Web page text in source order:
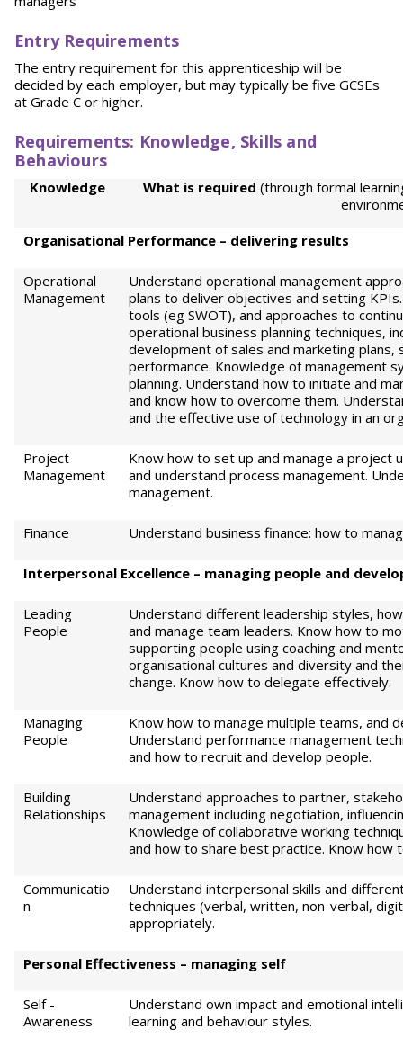
Entry Requirements
The entry requirement for this apprenticeship will be
decided by each employer, but may typically be five GCSEs
at Grade C or higher.
Requirements: Knowledge, Skills and
Behaviours
Knowledge What is required (through formal
Organisational Performance – delivering results
Operational
Management
Understand operational management
plans to deliver objectives and setting
tools (eg SWOT), and approaches to
operational business planning techniques,
development of sales and marketing
performance. Knowledge of management
planning. Understand how to initiate and
and know how to overcome them.
and the effective use of technology in an
Project
Management
Know how to set up and manage a project
and understand process management.
management.
Finance Understand business finance: how to
Interpersonal Excellence – managing people and
Leading
People
Understand different leadership styles,
and manage team leaders. Know how to
supporting people using coaching and
organisational cultures and diversity and
change. Know how to delegate effectively.
Managing
People
Know how to manage multiple teams, and
Understand performance management
and how to recruit and develop people.
Building
Relationships
Understand approaches to partner,
management including negotiation,
Knowledge of collaborative working
and how to share best practice. Know how
Communicatio
n
Understand interpersonal skills and
techniques (verbal, written, non-verbal,
appropriately.
Personal Effectiveness – managing self
Self -
Awareness
Understand own impact and emotional
learning and behaviour styles.